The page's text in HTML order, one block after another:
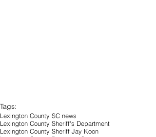
Tags:
Lexington County SC news
Lexington County Sheriff's Department
Lexington County Sheriff Jay Koon